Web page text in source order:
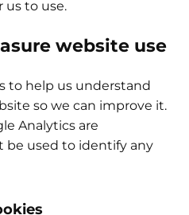
us to use.
website use
to help us understand
so we can improve it.
Analytics are
be used to identify any